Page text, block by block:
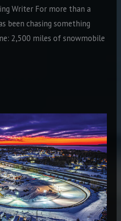
Writer For more than a
been chasing something
2,500 miles of snowmobile